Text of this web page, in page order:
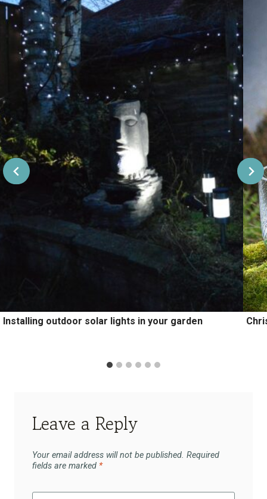
Installing outdoor solar lights in your garden
Leave a Reply
Your email address will not be published. Required
fields are marked *